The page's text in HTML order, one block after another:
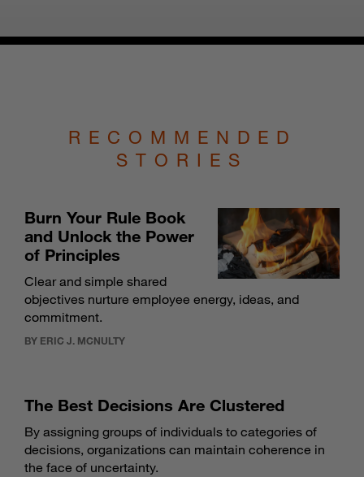
RECOMMENDED
STORIES
Burn Your Rule Book
and Unlock the Power
of Principles
Clear and simple shared
objectives nurture employee energy, ideas, and
commitment.
BY ERIC J. MCNULTY
The Best Decisions Are Clustered
By assigning groups of individuals to categories of
decisions, organizations can maintain coherence in
the face of uncertainty.